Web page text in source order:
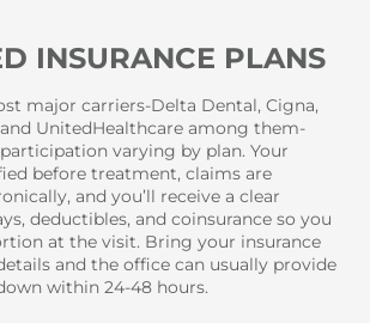
INSURANCE PLANS
major carriers-Delta Dental, Cigna,
UnitedHealthcare among them-
varying by plan. Your
before treatment, claims are
and you’ll receive a clear
deductibles, and coinsurance so you
at the visit. Bring your insurance
and the office can usually provide
within 24-48 hours.